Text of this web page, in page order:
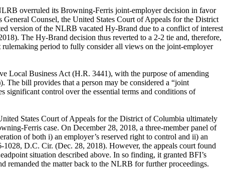
overruled its Browning-Ferris joint-employer decision in favor
Counsel, the United States Court of Appeals for the District
version of the NLRB vacated Hy-Brand due to a conflict of interest
The Hy-Brand decision thus reverted to a 2-2 tie and, therefore,
period to fully consider all views on the joint-employer
Local Business Act (H.R. 3441), with the purpose of amending
bill provides that a person may be considered a “joint
significant control over the essential terms and conditions of
States Court of Appeals for the District of Columbia ultimately
Ferris case. On December 28, 2018, a three-member panel of
of both i) an employer’s reserved right to control and ii) an
D.C. Cir. (Dec. 28, 2018). However, the appeals court found
situation described above. In so finding, it granted BFI’s
remanded the matter back to the NLRB for further proceedings.